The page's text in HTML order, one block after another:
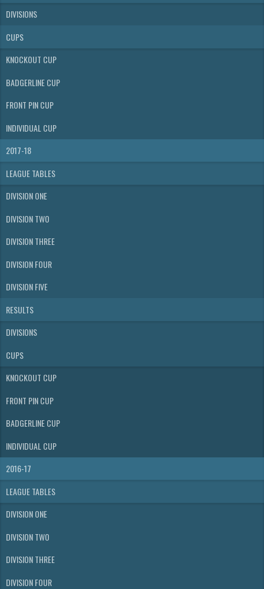
DIVISIONS
CUPS
KNOCKOUT CUP
BADGERLINE CUP
FRONT PIN CUP
INDIVIDUAL CUP
2017-18
LEAGUE TABLES
DIVISION ONE
DIVISION TWO
DIVISION THREE
DIVISION FOUR
DIVISION FIVE
RESULTS
DIVISIONS
CUPS
KNOCKOUT CUP
FRONT PIN CUP
BADGERLINE CUP
INDIVIDUAL CUP
2016-17
LEAGUE TABLES
DIVISION ONE
DIVISION TWO
DIVISION THREE
DIVISION FOUR